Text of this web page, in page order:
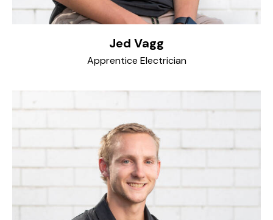
Jed Vagg
Apprentice Electrician